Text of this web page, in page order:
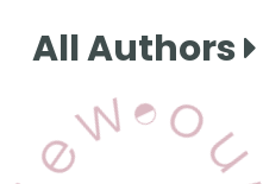
All Authors